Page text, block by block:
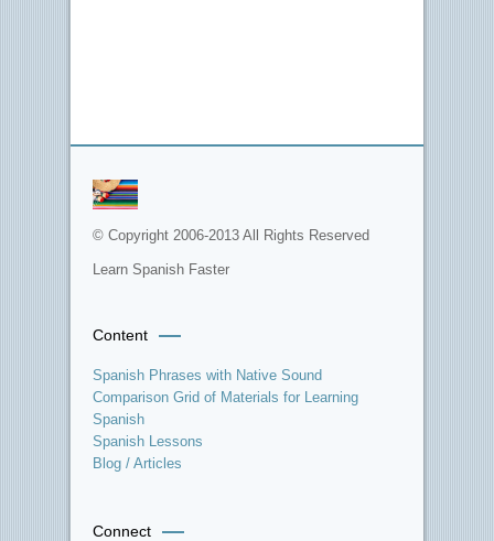
© Copyright 2006-2013 All Rights Reserved
Learn Spanish Faster
Content
Spanish Phrases with Native Sound
Comparison Grid of Materials for Learning
Spanish
Spanish Lessons
Blog / Articles
Connect